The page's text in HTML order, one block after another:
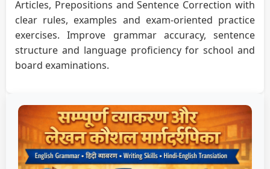
Articles, Prepositions and Sentence Correction with
clear rules, examples and exam-oriented practice
exercises. Improve grammar accuracy, sentence
structure and language proficiency for school and
board examinations.